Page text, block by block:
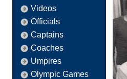
Videos
Officials
Captains
Coaches
Umpires
Olympic Games